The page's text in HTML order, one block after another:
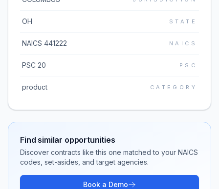
OH STATE
NAICS 441222 NAICS
PSC 20 PSC
product CATEGORY
Find similar opportunities
Discover contracts like this one matched to your NAICS
codes, set-asides, and target agencies.
Book a Demo